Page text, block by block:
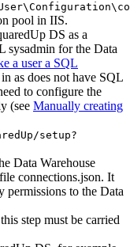
pool in IIS.
DS as a
sysadmin for the Data
a user a SQL
as does not have SQL
to configure the
(see Manually creating
setup?
Data Warehouse
connections.json. It
permissions to the Data
step must be carried